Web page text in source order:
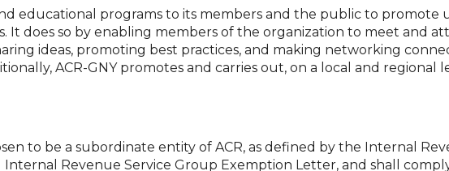
educational programs to its members and the public to promote
does so by enabling members of the organization to meet and
ideas, promoting best practices, and making networking
ACR-GNY promotes and carries out, on a local and regional
to be a subordinate entity of ACR, as defined by the Internal
Internal Revenue Service Group Exemption Letter, and shall